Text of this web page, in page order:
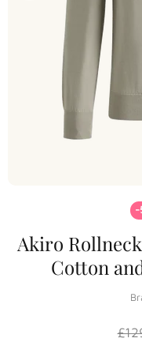
-
Akiro
Cotton